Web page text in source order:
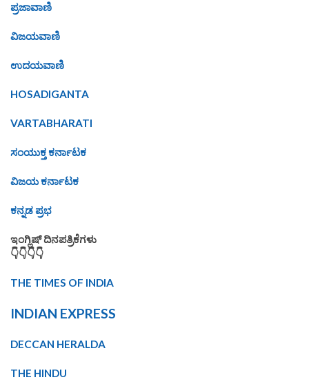
ಪ್ರಜಾವಾಣಿ
ವಿಜಯವಾಣಿ
ಉದಯವಾಣಿ
HOSADIGANTA
VARTABHARATI
ಸಂಯುಕ್ತ ಕರ್ನಾಟಕ
ವಿಜಯ ಕರ್ನಾಟಕ
ಕನ್ನಡ ಪ್ರಭ
ಇಂಗ್ಲಿಷ್ ದಿನಪತ್ರಿಕೆಗಳು
👇👇👇👇
THE TIMES OF INDIA
INDIAN EXPRESS
DECCAN HERALDA
THE HINDU